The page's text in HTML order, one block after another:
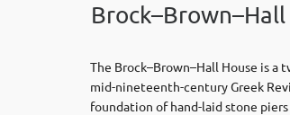
The Brock–Brown–Hall House is
mid-nineteenth-century Greek
foundation of hand-laid stone